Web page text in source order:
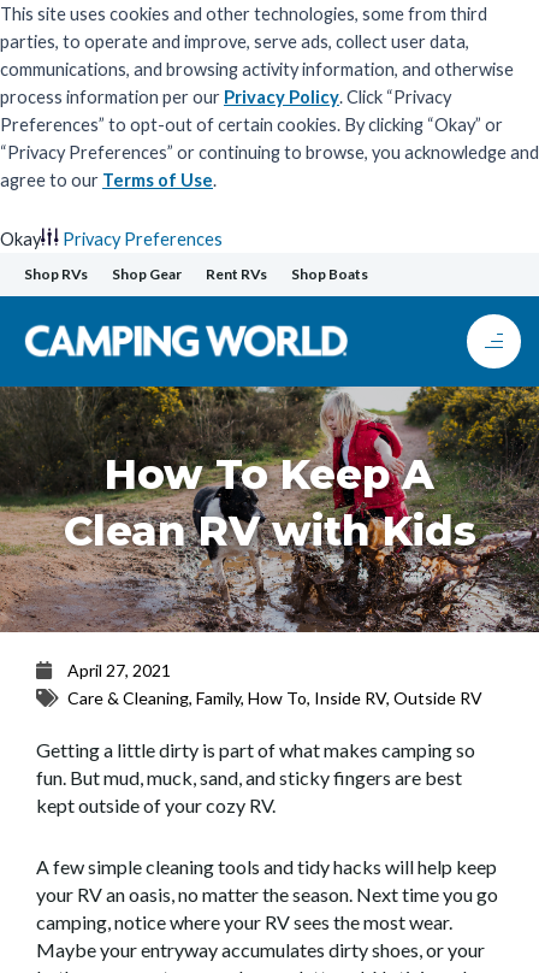
This site uses cookies and other technologies, some from third
parties, to operate and improve, serve ads, collect user data,
communications, and browsing activity information, and otherwise
process information per our Privacy Policy. Click “Privacy
Preferences” to opt-out of certain cookies. By clicking “Okay” or
“Privacy Preferences” or continuing to browse, you acknowledge and
agree to our Terms of Use.
Okay
Privacy Preferences
Skip
to
content
Shop RVs Shop Gear Rent RVs Shop Boats
How To Keep A
Clean RV with Kids
April 27, 2021
Care & Cleaning, Family, How To, Inside RV, Outside RV
Getting a little dirty is part of what makes camping so
fun. But mud, muck, sand, and sticky fingers are best
kept outside of your cozy RV.
A few simple cleaning tools and tidy hacks will help keep
your RV an oasis, no matter the season. Next time you go
camping, notice where your RV sees the most wear.
Maybe your entryway accumulates dirty shoes, or your